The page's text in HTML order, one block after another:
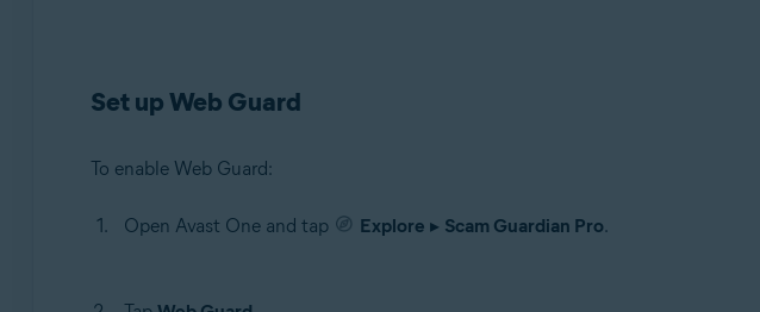
Set up Web Guard
To enable Web Guard:
Open Avast One and tap Explore ▸ Scam Guardian Pro.